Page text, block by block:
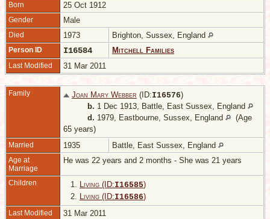
Born 25 Oct 1912
Gender Male
Died 1973 Brighton, Sussex, England
Person ID I16584 Mitchell Families
Last Modified 31 Mar 2011
Family Joan Mary Webber (ID:I16576)
b. 1 Dec 1913, Battle, East Sussex, England
d. 1979, Eastbourne, Sussex, England
(Age
65 years)
Married 1935 Battle, East Sussex, England
Age at
Marriage
He was 22 years and 2 months - She was 21 years
Children 1. Living (ID:I16585)
2. Living (ID:I16586)
Last Modified 31 Mar 2011